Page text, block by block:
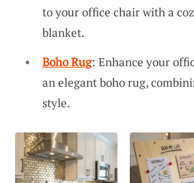
to your office chair with a
blanket.
Boho Rug: Enhance your
an elegant boho rug,
style.